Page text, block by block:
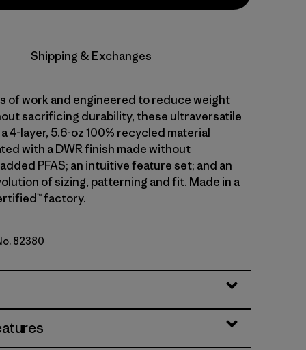
Shipping & Exchanges
of work and engineered to reduce weight
sacrificing durability, these ultraversatile
4-layer, 5.6-oz 100% recycled material
with a DWR finish made without
PFAS; an intuitive feature set; and an
of sizing, patterning and fit. Made in a
factory.
82380